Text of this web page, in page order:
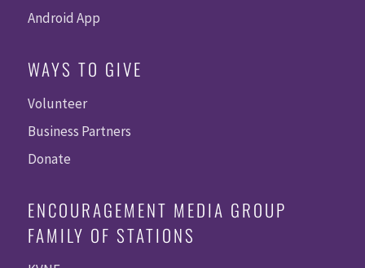
Android App
WAYS TO GIVE
Volunteer
Business Partners
Donate
ENCOURAGEMENT MEDIA GROUP
FAMILY OF STATIONS